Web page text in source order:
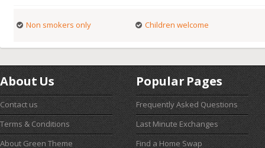
Non smokers only Children welcome
About Us
Contact us
Terms & Conditions
About Green Theme
Popular Pages
Frequently Asked Questions
Last Minute Exchanges
Find a Home Swap